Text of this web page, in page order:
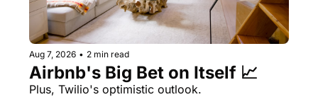
Aug 7, 2026 • 2 min read
Airbnb's Big Bet on Itself 📈
Plus, Twilio's optimistic outlook.